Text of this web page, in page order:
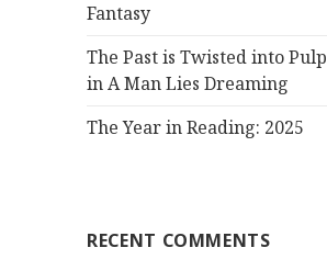
Fantasy
The Past is Twisted into Pulp
in A Man Lies Dreaming
The Year in Reading: 2025
RECENT COMMENTS